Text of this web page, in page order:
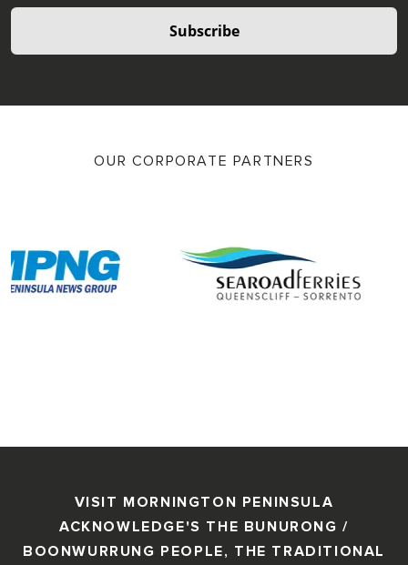
Subscribe
OUR CORPORATE PARTNERS
VISIT MORNINGTON PENINSULA
ACKNOWLEDGE'S THE BUNURONG /
BOONWURRUNG PEOPLE, THE TRADITIONAL